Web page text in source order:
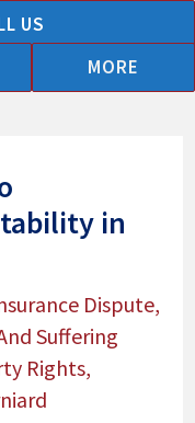
US
MORE
in
Dispute,
Suffering
Rights,